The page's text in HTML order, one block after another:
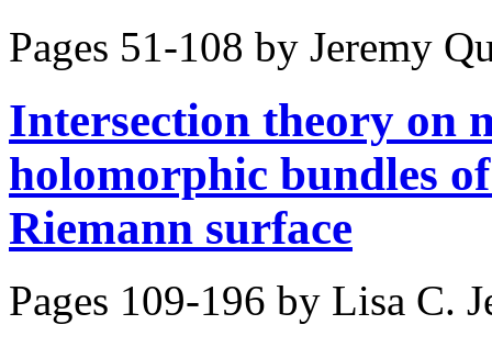
Pages 51-108 by Jeremy
Intersection theory on
holomorphic bundles
Riemann surface
Pages 109-196 by Lisa C.